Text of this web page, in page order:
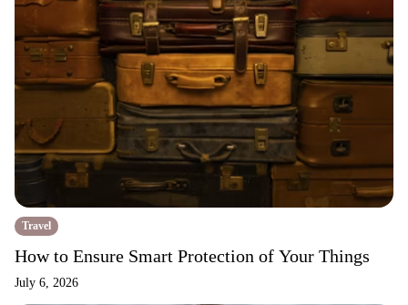
Travel
How to Ensure Smart Protection of Your Things
July 6, 2026